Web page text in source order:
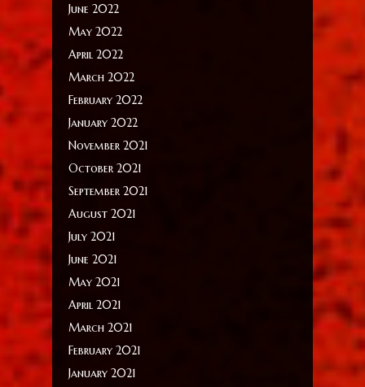
June 2022
May 2022
April 2022
March 2022
February 2022
January 2022
November 2021
October 2021
September 2021
August 2021
July 2021
June 2021
May 2021
April 2021
March 2021
February 2021
January 2021